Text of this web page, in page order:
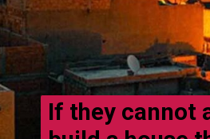
If they cannot